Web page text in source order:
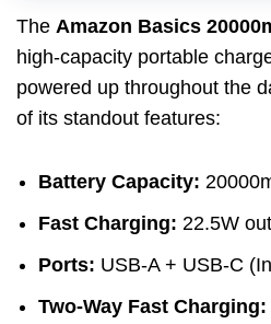
The Amazon Basics
high-capacity portable
powered up throughout the
of its standout features:
Battery Capacity:
Fast Charging: 22.5W
Ports: USB-A + USB-C
Two-Way Fast Charging: